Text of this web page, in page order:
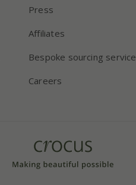
Press
Affiliates
Bespoke sourcing service
Careers